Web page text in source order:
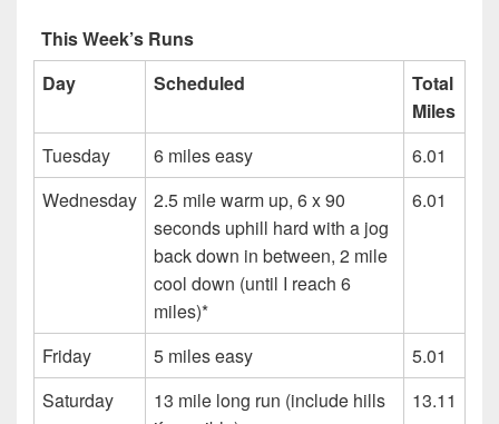
This Week’s Runs
Day
Scheduled
Total
Miles
Tuesday
6 miles easy
6.01
Wednesday
2.5 mile warm up, 6 x 90
seconds uphill hard with a jog
back down in between, 2 mile
cool down (until I reach 6
miles)*
6.01
Friday 5 miles easy
5.01
Saturday
13 mile long run (include hills
13.11